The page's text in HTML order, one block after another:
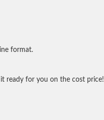
format.
ready for you on the cost price!